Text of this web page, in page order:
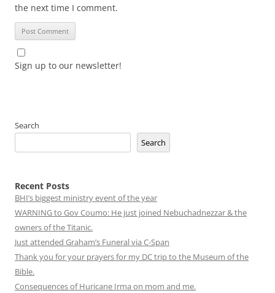
the next time I comment.
Sign up to our newsletter!
Search
Search
Recent Posts
BHI’s biggest ministry event of the year
WARNING to Gov Coumo: He just joined Nebuchadnezzar & the
owners of the Titanic.
Just attended Graham’s Funeral via C-Span
Thank you for your prayers for my DC trip to the Museum of the
Bible.
Consequences of Huricane Irma on mom and me.